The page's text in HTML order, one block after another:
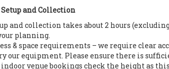
and Collection
and collection takes about 2 hours
planning.
& space requirements – we require clear
our equipment. Please ensure there is
indoor venue bookings check the height as